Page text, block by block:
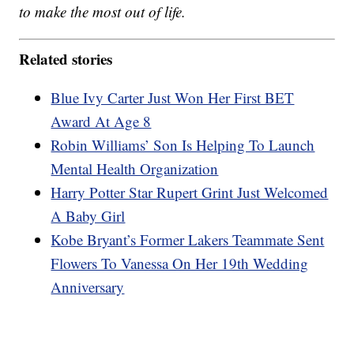
to make the most out of life.
Related stories
Blue Ivy Carter Just Won Her First BET
Award At Age 8
Robin Williams’ Son Is Helping To Launch
Mental Health Organization
Harry Potter Star Rupert Grint Just Welcomed
A Baby Girl
Kobe Bryant’s Former Lakers Teammate Sent
Flowers To Vanessa On Her 19th Wedding
Anniversary